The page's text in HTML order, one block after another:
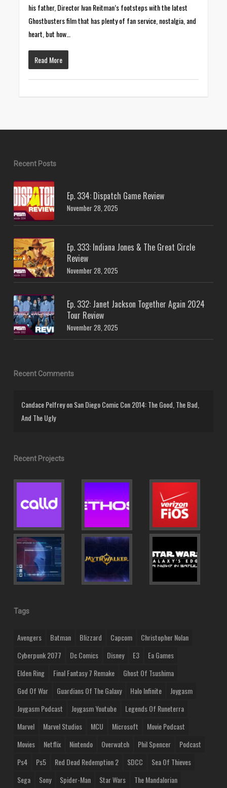
his father, Director Ivan Reitman’s footsteps with the latest
Ghostbusters film that has plenty of fan service, nostalgia, and
heart, but how…
Read More
Recent Posts
Ep. 334: Dispatch Game Review
November 28, 2025
Ep. 333: Indiana Jones & The Great Circle
Review
November 28, 2025
Ep. 332: Janet Jackson Together Again 2024
Tour Review
November 28, 2025
Recent Comments
Candace PelfreyonSan Diego Comic Con 2014: The Good, The Bad,
And The Ugly
Recent Projects
Tags
Avengers Batman Blizzard Capcom
Christopher Nolan
Cyberpunk 2077
Dc Comics Disney E3
Ea Games
Elden Ring
Final Fantasy 7 Remake
Ghost Of Tsushima
God Of War
Guardians Of The Galaxy Halo Infinite
Joygasm
Joygasm Podcast
Joygasm Youtube
Legends Of Runeterra
Marvel
Marvel Studios MCU Microsoft
Movie Podcast
Movies
Netflix Nintendo Overwatch Phil Spencer
Podcast
Ps4
Ps5 Red Dead Redemption 2 SDCC
Sea Of Thieves
Sega
Sony Spider-Man Star Wars The Mandalorian